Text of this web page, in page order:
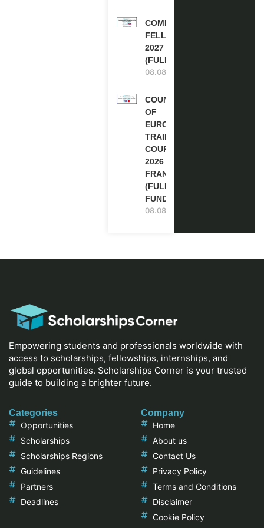
COMMONWEALTH
FELLOWSHIPS
2027 IN THE UK
(FULLY FUNDED)
08.08.2026
COUNCIL
OF
EUROPE
TRAINING
COURSE
2026 IN
FRANCE
(FULLY
FUNDED)
08.08.2026
Empowering students and professionals worldwide with
access to scholarships, fellowships, internships, and
global opportunities. Scholarships Corner is your trusted
guide to building a brighter future.
Categories
Opportunities
Scholarships
Scholarships Regions
Guidelines
Partners
Deadlines
Company
Home
About us
Contact Us
Privacy Policy
Terms and Conditions
Disclaimer
Cookie Policy